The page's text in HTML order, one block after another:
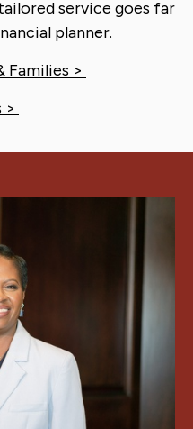
service goes far
planner.
Families >
>